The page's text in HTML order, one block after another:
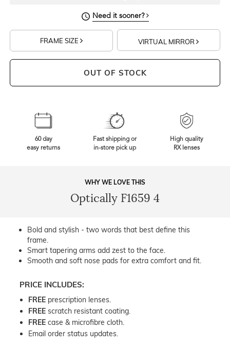
Need it sooner?
FRAME SIZE VIRTUAL MIRROR
OUT OF STOCK
60 day
easy returns
Fast shipping or
in-store pick up
High quality
RX lenses
WHY WE LOVE THIS
Optically F1659 4
Bold and stylish - two words that best define this
frame.
Smart tapering arms add zest to the face.
Smooth and soft nose pads for extra comfort and fit.
PRICE INCLUDES:
FREE prescription lenses.
FREE scratch resistant coating.
FREE case & microfibre cloth.
Email order status updates.